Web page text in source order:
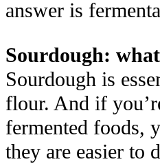
answer is
Sourdough:
Sourdough is
flour. And if
fermented foods,
they are easier to